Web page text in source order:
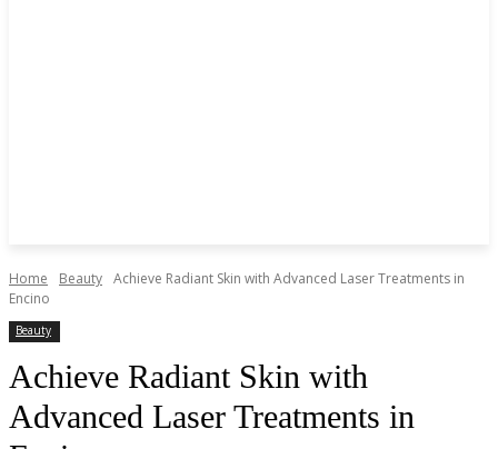
Home Beauty Achieve Radiant Skin with Advanced Laser Treatments in
Encino
Beauty
Achieve Radiant Skin with
Advanced Laser Treatments in